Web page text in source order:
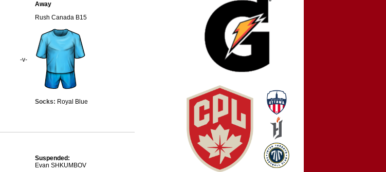
-v-
Away
Rush Canada B15
Socks: Royal Blue
Suspended:
Evan SHKUMBOV